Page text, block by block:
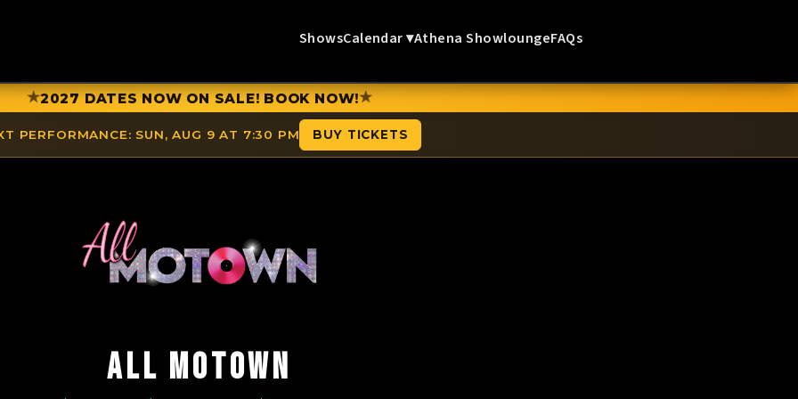
ShowsCalendar ▾Athena ShowloungeFAQs
★2027 DATES NOW ON SALE! BOOK NOW!★
PERFORMANCE: SUN, AUG 9 AT 7:30 PM BUY TICKETS
ALL MOTOWN